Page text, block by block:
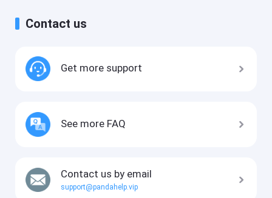
Contact us
Get more support
See more FAQ
Contact us by email
support@pandahelp.vip